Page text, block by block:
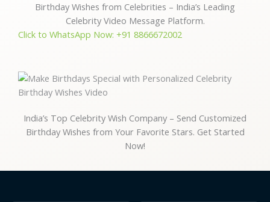
India’s Top Celebrity Wish Company – Send Customized
Birthday Wishes from Your Favorite Stars. Get Started
Now!
Birthday Wishes from Celebrities – India’s Leading
Celebrity Video Message Platform.
Click to WhatsApp Now: +91 8866672002